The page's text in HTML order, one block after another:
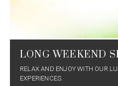
LONG WEEKEND
RELAX AND ENJOY WITH OUR
EXPERIENCES.